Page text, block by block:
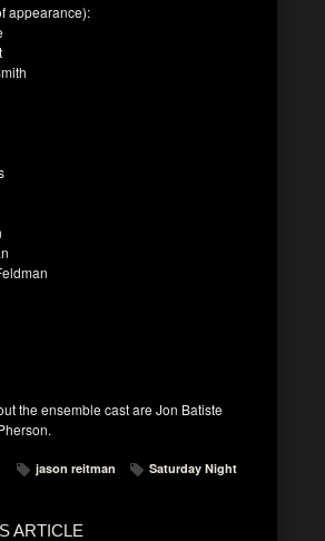
appearance):
the ensemble cast are Jon Batiste
jason reitman Saturday Night
ARTICLE